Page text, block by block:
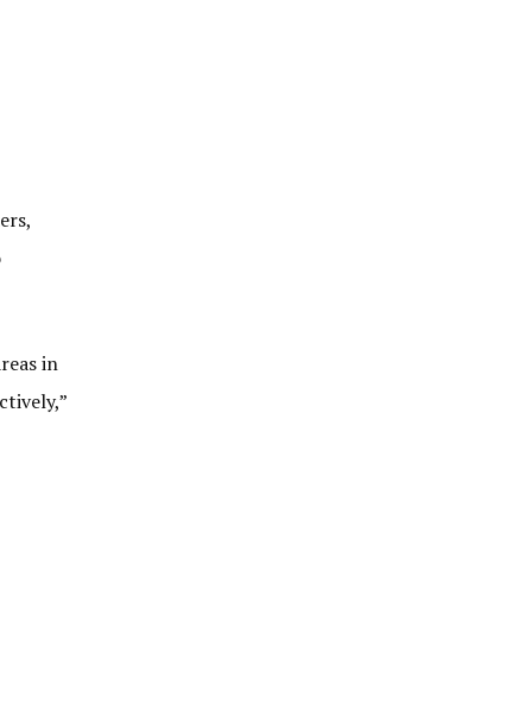
in